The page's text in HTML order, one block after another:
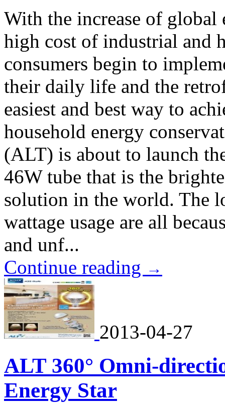
With the increase of global
high cost of industrial and
consumers begin to
their daily life and the
easiest and best way to
household energy
(ALT) is about to launch
46W tube that is the
solution in the world. The
wattage usage are all
and unf...
Continue reading →
2013-04-27
ALT 360° Omni-
Energy Star